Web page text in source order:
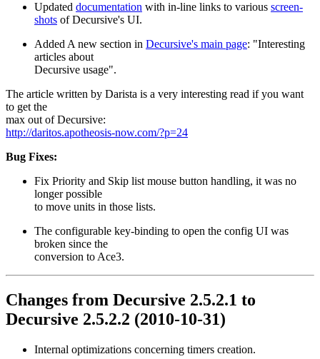
Updated documentation with in-line links to various screen-
shots of Decursive's UI.
Added A new section in Decursive's main page: "Interesting
articles about
Decursive usage".
The article written by Darista is a very interesting read if you want
to get the
max out of Decursive:
http://daritos.apotheosis-now.com/?p=24
Bug Fixes:
Fix Priority and Skip list mouse button handling, it was no
longer possible
to move units in those lists.
The configurable key-binding to open the config UI was
broken since the
conversion to Ace3.
Changes from Decursive 2.5.2.1 to
Decursive 2.5.2.2 (2010-10-31)
Internal optimizations concerning timers creation.